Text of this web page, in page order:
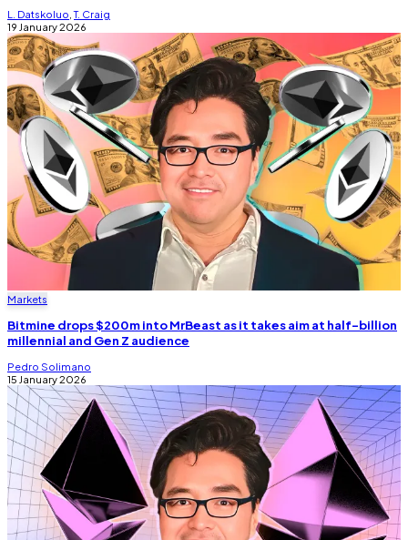
L. Datskoluo ,T. Craig
19 January 2026
Markets
Bitmine drops $200m into MrBeast as it takes aim at half-billion
millennial and Gen Z audience
Pedro Solimano
15 January 2026